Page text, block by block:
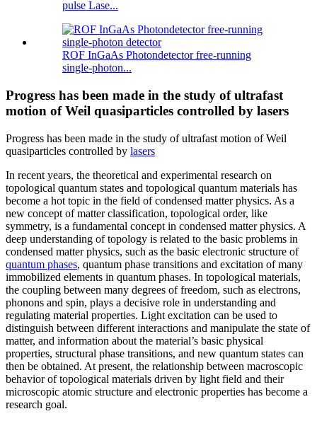
pulse Lase...
ROF InGaAs Photondetector free-running
single-photon...
Progress has been made in the study of ultrafast
motion of Weil quasiparticles controlled by lasers
Progress has been made in the study of ultrafast motion of Weil
quasiparticles controlled by lasers
In recent years, the theoretical and experimental research on
topological quantum states and topological quantum materials has
become a hot topic in the field of condensed matter physics. As a
new concept of matter classification, topological order, like
symmetry, is a fundamental concept in condensed matter physics. A
deep understanding of topology is related to the basic problems in
condensed matter physics, such as the basic electronic structure of
quantum phases, quantum phase transitions and excitation of many
immobilized elements in quantum phases. In topological materials,
the coupling between many degrees of freedom, such as electrons,
phonons and spin, plays a decisive role in understanding and
regulating material properties. Light excitation can be used to
distinguish between different interactions and manipulate the state of
matter, and information about the material’s basic physical
properties, structural phase transitions, and new quantum states can
then be obtained. At present, the relationship between macroscopic
behavior of topological materials driven by light field and their
microscopic atomic structure and electronic properties has become a
research goal.